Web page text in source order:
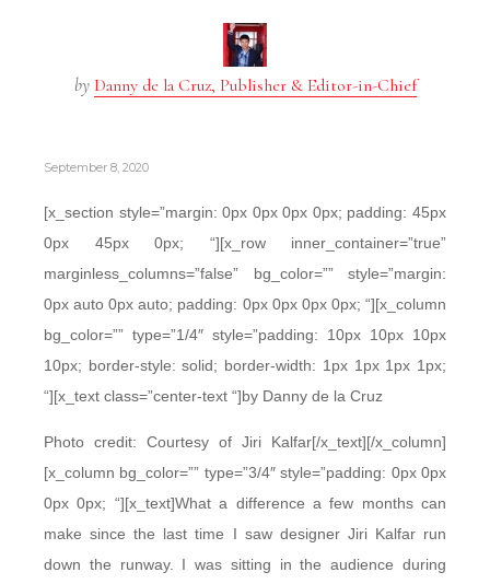
by Danny de la Cruz, Publisher & Editor-in-Chief
September 8, 2020
[x_section style=”margin: 0px 0px 0px 0px; padding: 45px
0px 45px 0px; “][x_row inner_container=”true”
marginless_columns=”false” bg_color=”” style=”margin:
0px auto 0px auto; padding: 0px 0px 0px 0px; “][x_column
bg_color=”” type=”1/4″ style=”padding: 10px 10px 10px
10px; border-style: solid; border-width: 1px 1px 1px 1px;
“][x_text class=”center-text “]by Danny de la Cruz
Photo credit: Courtesy of Jiri Kalfar[/x_text][/x_column]
[x_column bg_color=”” type=”3/4″ style=”padding: 0px 0px
0px 0px; “][x_text]What a difference a few months can
make since the last time I saw designer Jiri Kalfar run
down the runway. I was sitting in the audience during